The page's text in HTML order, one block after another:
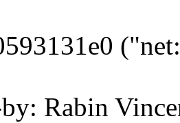
Rabin